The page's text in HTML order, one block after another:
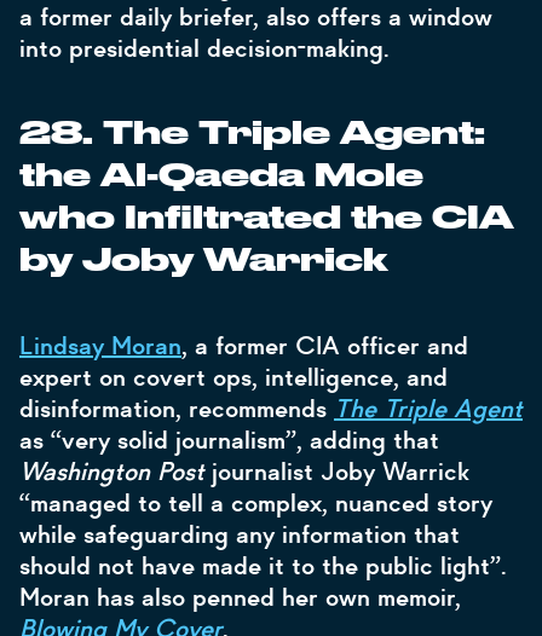
a former daily briefer, also offers a window
into presidential decision-making.
28. The Triple Agent:
the Al-Qaeda Mole
who Infiltrated the CIA
by Joby Warrick
Lindsay Moran, a former CIA officer and
expert on covert ops, intelligence, and
disinformation, recommends The Triple Agent
as “very solid journalism”, adding that
Washington Post journalist Joby Warrick
“managed to tell a complex, nuanced story
while safeguarding any information that
should not have made it to the public light”.
Moran has also penned her own memoir,
Blowing My Cover.